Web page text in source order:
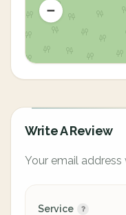
Write A Review
Your email
Service